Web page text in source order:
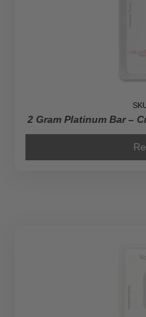
2 Gram Platinum Bar –